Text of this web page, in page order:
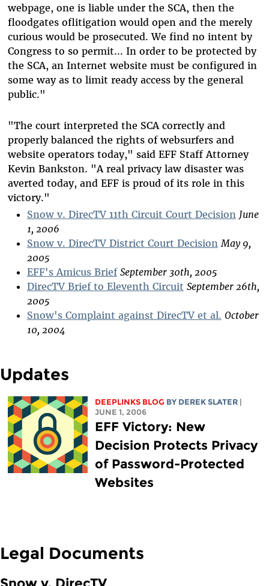
webpage, one is liable under the SCA, then the
floodgates oflitigation would open and the merely
curious would be prosecuted. We find no intent by
Congress to so permit... In order to be protected by
the SCA, an Internet website must be configured in
some way as to limit ready access by the general
public."
"The court interpreted the SCA correctly and
properly balanced the rights of websurfers and
website operators today," said EFF Staff Attorney
Kevin Bankston. "A real privacy law disaster was
averted today, and EFF is proud of its role in this
victory."
Snow v. DirecTV 11th Circuit Court Decision June
1, 2006
Snow v. DirecTV District Court Decision May 9,
2005
EFF's Amicus Brief September 30th, 2005
DirecTV Brief to Eleventh Circuit September 26th,
2005
Snow's Complaint against DirecTV et al. October
10, 2004
Updates
DEEPLINKS BLOG BY DEREK SLATER |
JUNE 1, 2006
EFF Victory: New
Decision Protects Privacy
of Password-Protected
Websites
Legal Documents